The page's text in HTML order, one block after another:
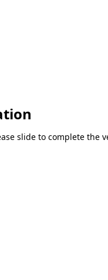
slide to complete the